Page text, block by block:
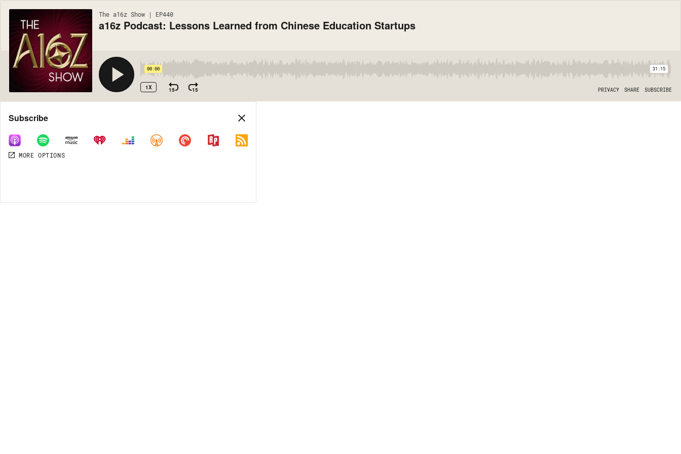
The a16z Show | EP440
a16z Podcast: Lessons Learned from Chinese Education Startups
00:00 31:15
1X 15 15 PRIVACY SHARE SUBSCRIBE
Share
MORE OPTIONS
Subscribe
MORE OPTIONS